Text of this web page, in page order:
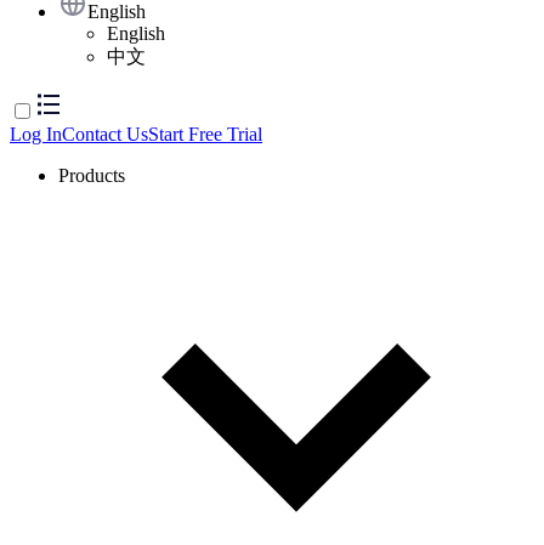
English
English
中文
Log InContact UsStart Free Trial
Products